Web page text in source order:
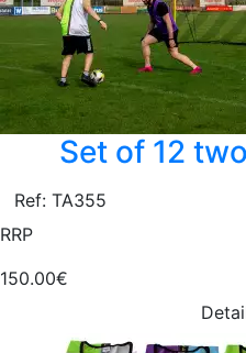
Set of 12
Ref: TA355
RRP
150.00€